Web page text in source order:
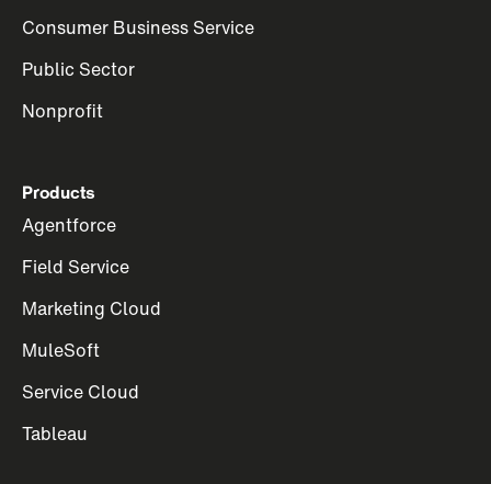
Consumer Business Service
Public Sector
Nonprofit
Products
Agentforce
Field Service
Marketing Cloud
MuleSoft
Service Cloud
Tableau